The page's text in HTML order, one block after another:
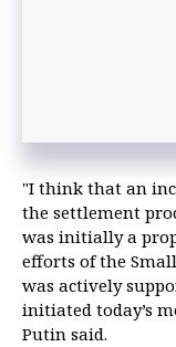
"I think that an
the settlement
was initially a
efforts of the
was actively
initiated today’s
Putin said.